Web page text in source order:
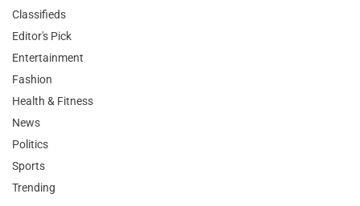
Classifieds
Editor's Pick
Entertainment
Fashion
Health & Fitness
News
Politics
Sports
Trending